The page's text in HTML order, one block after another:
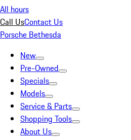
All hours
Call UsContact Us
Porsche Bethesda
New
Pre-Owned
Specials
Models
Service & Parts
Shopping Tools
About Us